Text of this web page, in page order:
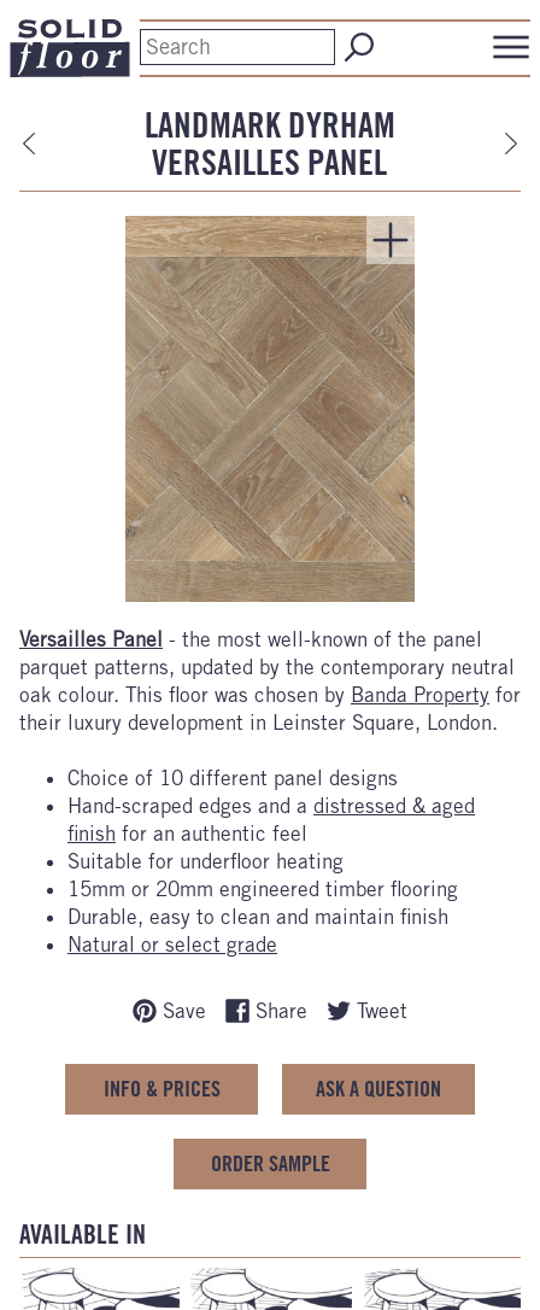
LANDMARK DYRHAM
VERSAILLES PANEL
Versailles Panel - the most well-known of the panel
parquet patterns, updated by the contemporary neutral
oak colour. This floor was chosen by Banda Property for
their luxury development in Leinster Square, London.
Choice of 10 different panel designs
Hand-scraped edges and a distressed & aged
finish for an authentic feel
Suitable for underfloor heating
15mm or 20mm engineered timber flooring
Durable, easy to clean and maintain finish
Natural or select grade
Save Share Tweet
INFO & PRICES ASK A QUESTION
ORDER SAMPLE
AVAILABLE IN